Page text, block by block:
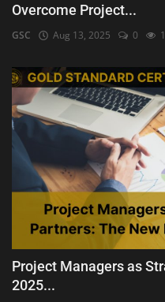
Overcome Project...
GSC Aug 13, 2025 0
Project Managers as
2025...